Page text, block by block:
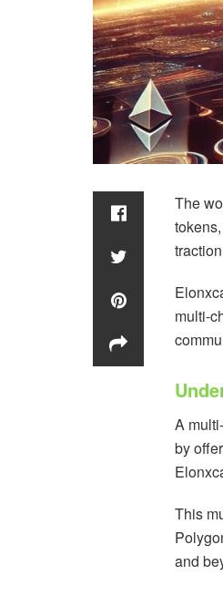
The
multi-
A
by
This
and